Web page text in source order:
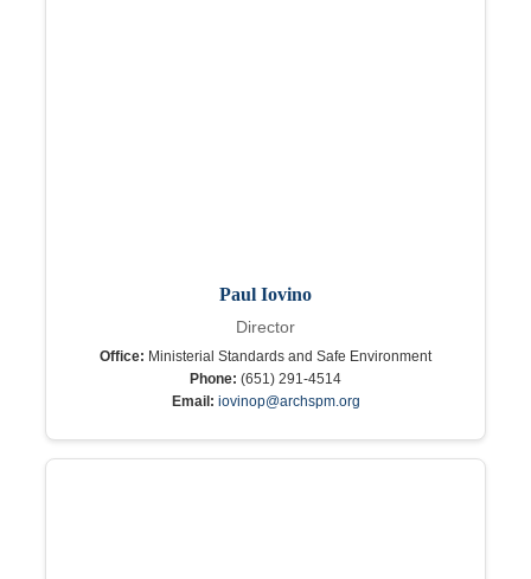
Paul Iovino
Director
Office: Ministerial Standards and Safe Environment
Phone: (651) 291-4514
Email: iovinop@archspm.org